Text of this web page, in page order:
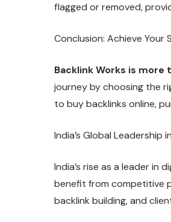
flagged or removed,
Conclusion: Achieve Your
Backlink Works is more
journey by choosing the
to buy backlinks online,
India’s Global Leadership
India’s rise as a leader in
benefit from competitive
backlink building, and